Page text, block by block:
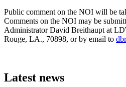
Public comment on the NOI will be
Comments on the NOI may be
Administrator David Breithaupt at
Rouge, LA., 70898, or by email to
Latest news